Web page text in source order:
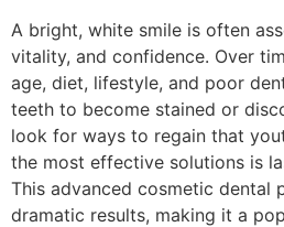
A bright, white smile is often
vitality, and confidence. Over
age, diet, lifestyle, and poor
teeth to become stained or
look for ways to regain that
the most effective solutions is
This advanced cosmetic dental
dramatic results, making it a